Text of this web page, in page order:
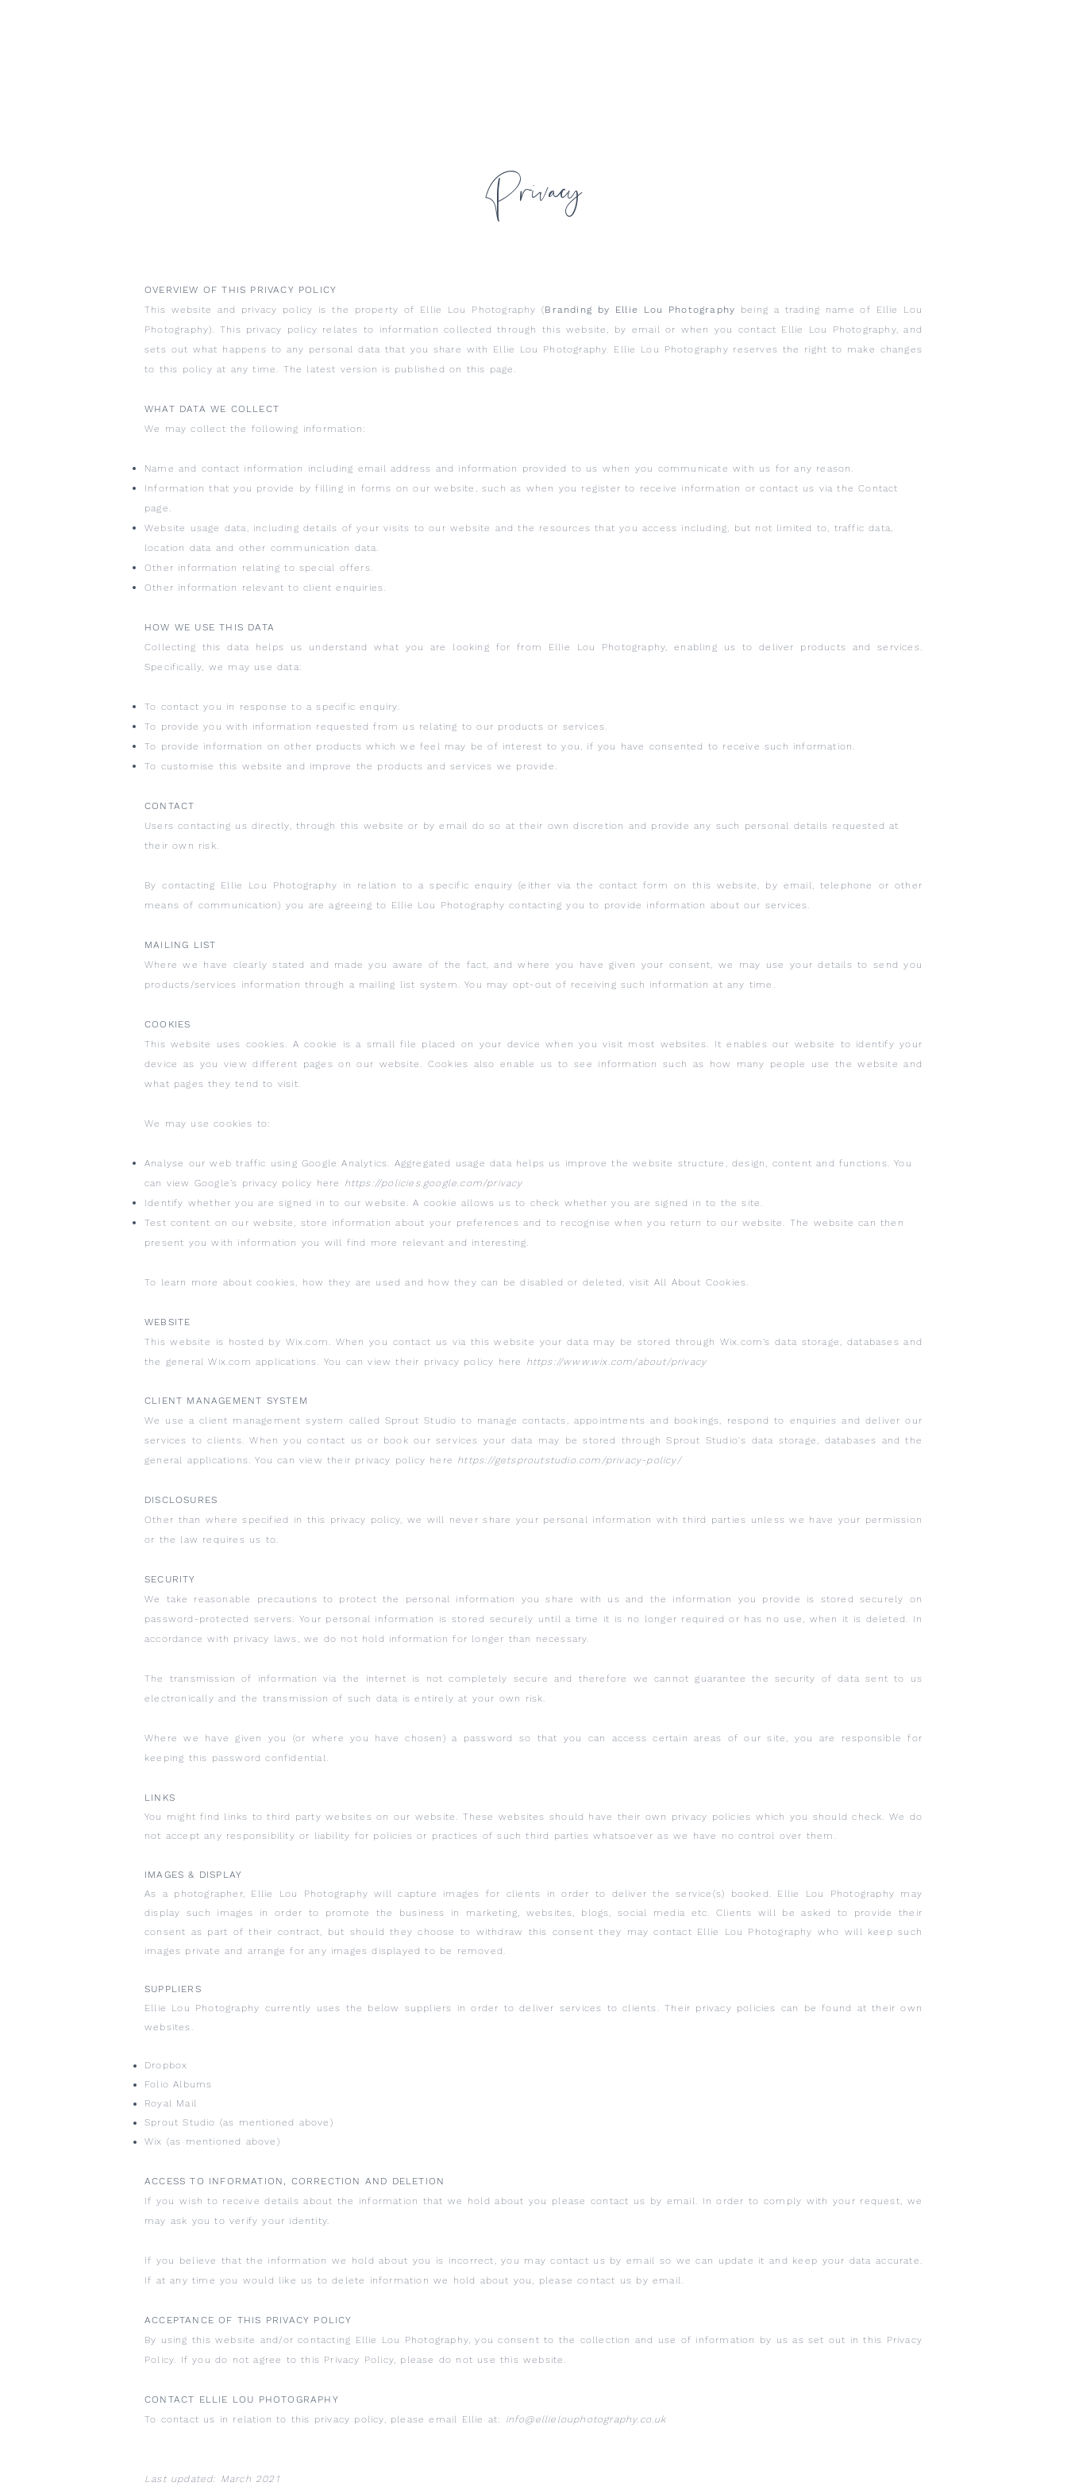
Privacy
OVERVIEW OF THIS PRIVACY POLICY
This website and privacy policy is the property of Ellie Lou Photography (Branding by Ellie Lou Photography being a trading name of Ellie Lou
Photography). This privacy policy relates to information collected through this website, by email or when you contact Ellie Lou Photography, and
sets out what happens to any personal data that you share with Ellie Lou Photography. Ellie Lou Photography reserves the right to make changes
to this policy at any time. The latest version is published on this page.
WHAT DATA WE COLLECT
We may collect the following information:
Name and contact information including email address and information provided to us when you communicate with us for any reason.
Information that you provide by filling in forms on our website, such as when you register to receive information or contact us via the Contact
page.
Website usage data, including details of your visits to our website and the resources that you access including, but not limited to, traffic data,
location data and other communication data.
Other information relating to special offers.
Other information relevant to client enquiries.
HOW WE USE THIS DATA
Collecting this data helps us understand what you are looking for from Ellie Lou Photography, enabling us to deliver products and services.
Specifically, we may use data:
To contact you in response to a specific enquiry.
To provide you with information requested from us relating to our products or services.
To provide information on other products which we feel may be of interest to you, if you have consented to receive such information.
To customise this website and improve the products and services we provide.
CONTACT
Users contacting us directly, through this website or by email do so at their own discretion and provide any such personal details requested at
their own risk.
By contacting Ellie Lou Photography in relation to a specific enquiry (either via the contact form on this website, by email, telephone or other
means of communication) you are agreeing to Ellie Lou Photography contacting you to provide information about our services.
MAILING LIST
Where we have clearly stated and made you aware of the fact, and where you have given your consent, we may use your details to send you
products/services information through a mailing list system. You may opt-out of receiving such information at any time.
COOKIES
This website uses cookies. A cookie is a small file placed on your device when you visit most websites. It enables our website to identify your
device as you view different pages on our website. Cookies also enable us to see information such as how many people use the website and
what pages they tend to visit.
We may use cookies to:
Analyse our web traffic using Google Analytics. Aggregated usage data helps us improve the website structure, design, content and functions. You
can view Google’s privacy policy here https://policies.google.com/privacy
Identify whether you are signed in to our website. A cookie allows us to check whether you are signed in to the site.
Test content on our website, store information about your preferences and to recognise when you return to our website. The website can then
present you with information you will find more relevant and interesting.
To learn more about cookies, how they are used and how they can be disabled or deleted, visit All About Cookies.
WEBSITE
This website is hosted by Wix.com. When you contact us via this website your data may be stored through Wix.com’s data storage, databases and
the general Wix.com applications. You can view their privacy policy here https://www.wix.com/about/privacy
CLIENT MANAGEMENT SYSTEM
We use a client management system called Sprout Studio to manage contacts, appointments and bookings, respond to enquiries and deliver our
services to clients. When you contact us or book our services your data may be stored through Sprout Studio's data storage, databases and the
general applications. You can view their privacy policy here https://getsproutstudio.com/privacy-policy/
DISCLOSURES
Other than where specified in this privacy policy, we will never share your personal information with third parties unless we have your permission
or the law requires us to.
SECURITY
We take reasonable precautions to protect the personal information you share with us and the information you provide is stored securely on
password-protected servers. Your personal information is stored securely until a time it is no longer required or has no use, when it is deleted. In
accordance with privacy laws, we do not hold information for longer than necessary.
The transmission of information via the internet is not completely secure and therefore we cannot guarantee the security of data sent to us
electronically and the transmission of such data is entirely at your own risk.
Where we have given you (or where you have chosen) a password so that you can access certain areas of our site, you are responsible for
keeping this password confidential.
LINKS
You might find links to third party websites on our website. These websites should have their own privacy policies which you should check. We do
not accept any responsibility or liability for policies or practices of such third parties whatsoever as we have no control over them.
IMAGES & DISPLAY
As a photographer, Ellie Lou Photography will capture images for clients in order to deliver the service(s) booked. Ellie Lou Photography may
display such images in order to promote the business in marketing, websites, blogs, social media etc. Clients will be asked to provide their
consent as part of their contract, but should they choose to withdraw this consent they may contact Ellie Lou Photography who will keep such
images private and arrange for any images displayed to be removed.
SUPPLIERS
Ellie Lou Photography currently uses the below suppliers in order to deliver services to clients. Their privacy policies can be found at their own
websites.
Dropbox
Folio Albums
Royal Mail
Sprout Studio (as mentioned above)
Wix (as mentioned above)
ACCESS TO INFORMATION, CORRECTION AND DELETION
If you wish to receive details about the information that we hold about you please contact us by email. In order to comply with your request, we
may ask you to verify your identity.
If you believe that the information we hold about you is incorrect, you may contact us by email so we can update it and keep your data accurate.
If at any time you would like us to delete information we hold about you, please contact us by email.
ACCEPTANCE OF THIS PRIVACY POLICY
By using this website and/or contacting Ellie Lou Photography, you consent to the collection and use of information by us as set out in this Privacy
Policy. If you do not agree to this Privacy Policy, please do not use this website.
CONTACT ELLIE LOU PHOTOGRAPHY
To contact us in relation to this privacy policy, please email Ellie at: info@ellielouphotography.co.uk
Last updated: March 2021